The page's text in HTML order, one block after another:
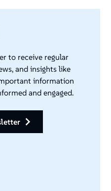
to receive regular
and insights like
information
and engaged.